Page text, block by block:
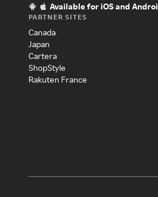
Available for iOS and
PARTNER SITES
Canada
Japan
Cartera
ShopStyle
Rakuten France